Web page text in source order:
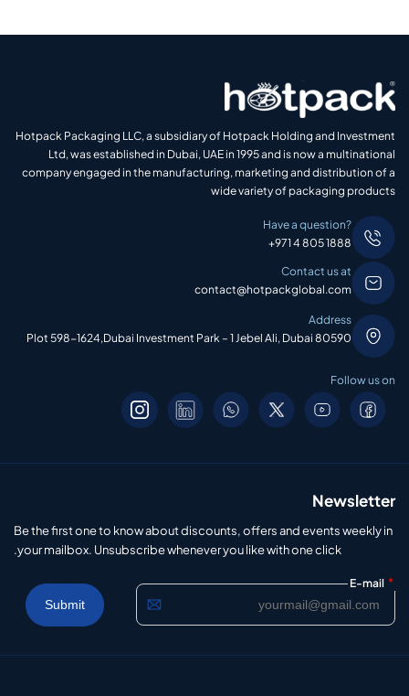
Hotpack Packaging LLC, a subsidiary of Hotpack Holding and Investment
Ltd, was established in Dubai, UAE in 1995 and is now a multinational
company engaged in the manufacturing, marketing and distribution of a
wide variety of packaging products
Have a question?
+971 4 805 1888
Contact us at
contact@hotpackglobal.com
Address
Plot 598-1624,Dubai Investment Park – 1 Jebel Ali, Dubai 80590
Follow us on
Newsletter
Be the first one to know about discounts, offers and events weekly in
your mailbox. Unsubscribe whenever you like with one click.
E-mail *